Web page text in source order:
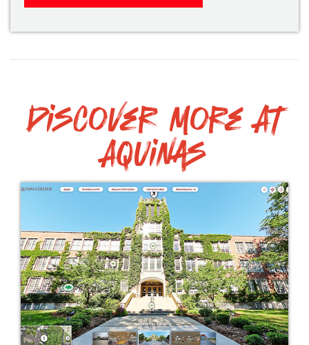
Discover More At
Aquinas